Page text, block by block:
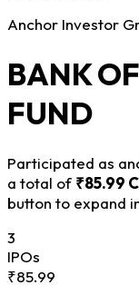
Anchor Investor
BANK
FUND
Participated as
a total of ₹85.99
button to expand
3
IPOs
₹85.99